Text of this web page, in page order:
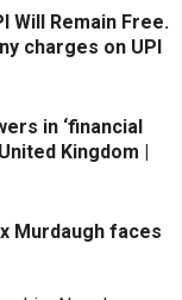
Will Remain Free.
charges on UPI
in ‘financial
Kingdom |
Murdaugh faces